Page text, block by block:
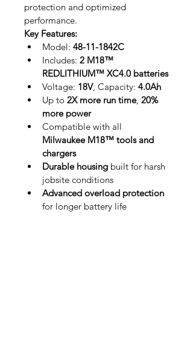
protection and optimized
performance.
Key Features:
Model: 48-11-1842C
Includes: 2 M18™
REDLITHIUM™ XC4.0 batteries
Voltage: 18V, Capacity: 4.0Ah
Up to 2X more run time, 20%
more power
Compatible with all
Milwaukee M18™ tools and
chargers
Durable housing built for harsh
jobsite conditions
Advanced overload protection
for longer battery life